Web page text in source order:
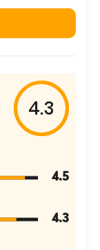
4.3
4.5
4.3